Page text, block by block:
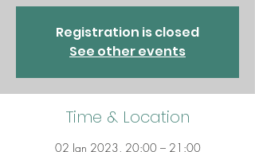
Registration is closed
See other events
Time & Location
02 Jan 2023, 20:00 – 21:00